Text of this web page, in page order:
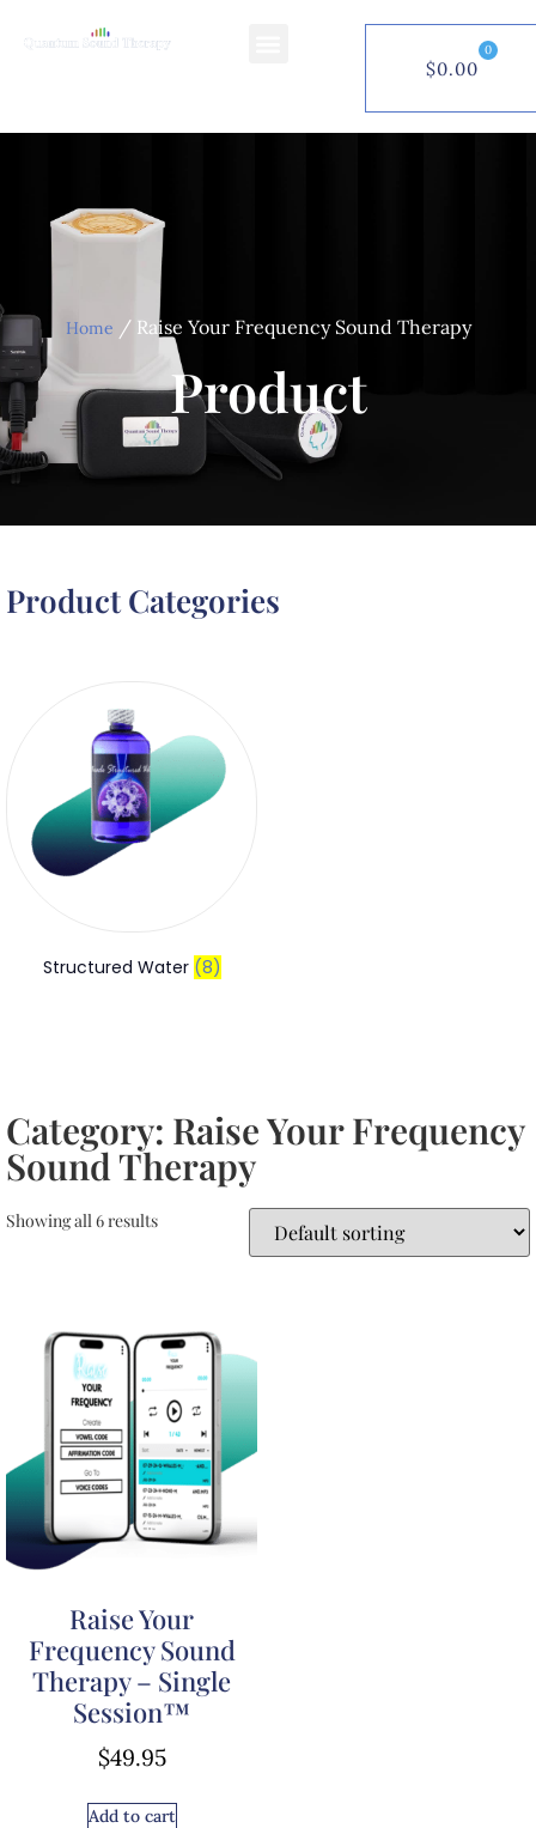
$0.00
0
$0.000
Home / Raise Your Frequency Sound Therapy
Product
Product Categories
Structured Water (8)
Category: Raise Your Frequency
Sound Therapy
Showing all 6 results
Raise Your
Frequency Sound
Therapy – Single
Session™
$49.95
Add to cart